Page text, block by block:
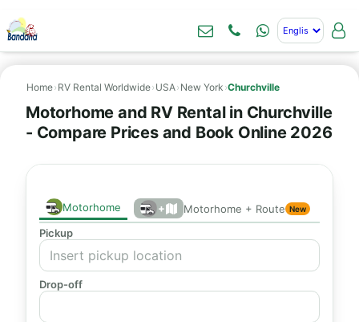
Home› RV Rental Worldwide› USA› New York ›Churchville
Motorhome and RV Rental in Churchville
- Compare Prices and Book Online 2026
Motorhome + Motorhome + Route New
Pickup
Drop-off